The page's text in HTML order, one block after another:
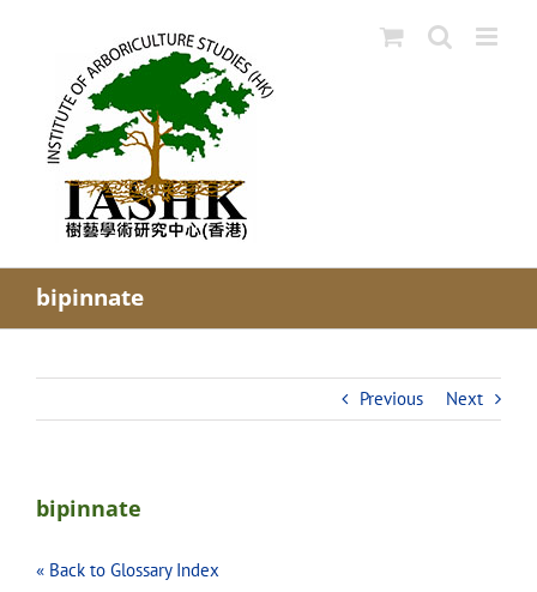
bipinnate
Previous Next
bipinnate
« Back to Glossary Index